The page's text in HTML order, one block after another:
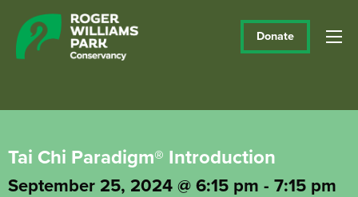
Donate
Tai Chi Paradigm® Introduction
September 25, 2024 @ 6:15 pm - 7:15 pm